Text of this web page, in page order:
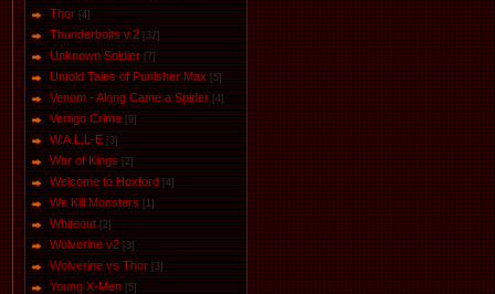
Thor [4]
Thunderbolts v.2 [32]
Unknown Soldier [7]
Untold Tales of Punisher Max [5]
Venom - Along Came a Spider [4]
Vertigo Crime [9]
W.A.L.L-E [3]
War of Kings [2]
Welcome to Hoxford [4]
We Kill Monsters [1]
Whiteout [2]
Wolverine v2 [3]
Wolverine vs Thor [3]
Young X-Men [5]